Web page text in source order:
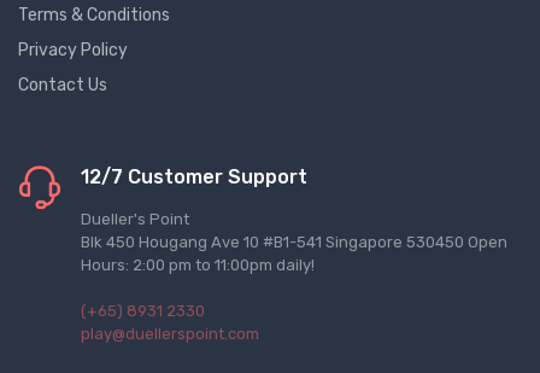
Terms & Conditions
Privacy Policy
Contact Us
12/7 Customer Support
Dueller's Point
Blk 450 Hougang Ave 10 #B1-541 Singapore 530450 Open
Hours: 2:00 pm to 11:00pm daily!
(+65) 8931 2330
play@duellerspoint.com